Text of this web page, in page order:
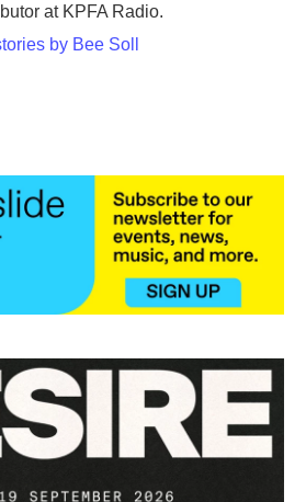
at KPFA Radio.
by Bee Soll